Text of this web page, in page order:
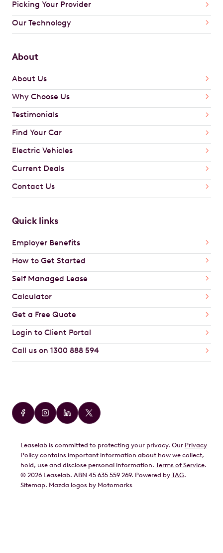
Picking Your Provider
Our Technology
About
About Us
Why Choose Us
Testimonials
Find Your Car
Electric Vehicles
Current Deals
Contact Us
Quick links
Employer Benefits
How to Get Started
Self Managed Lease
Calculator
Get a Free Quote
Login to Client Portal
Call us on 1300 888 594
Audi
BYD
GWM
Geely
Leaselab is committed to protecting your privacy. Our Privacy
Policycontains important information about how we collect,
hold, use and disclose personal information. Terms of Service.
© 2026Leaselab. ABN 45 635 559 269. Powered by TAG.
Sitemap. Mazda logos by Motomarks